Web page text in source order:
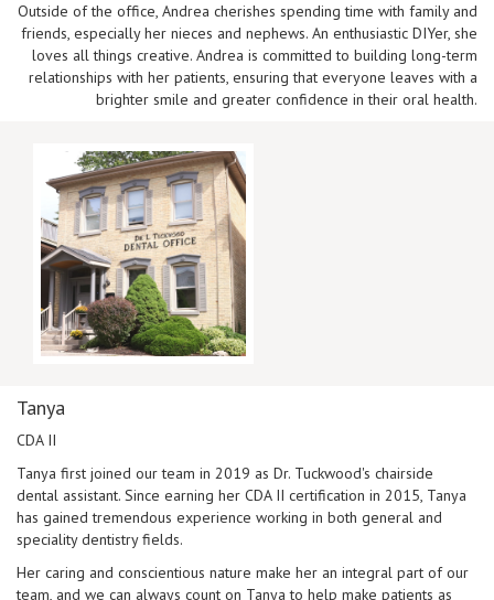
Outside of the office, Andrea cherishes spending time with family and
friends, especially her nieces and nephews. An enthusiastic DIYer, she
loves all things creative. Andrea is committed to building long-term
relationships with her patients, ensuring that everyone leaves with a
brighter smile and greater confidence in their oral health.
Tanya
CDA II
Tanya first joined our team in 2019 as Dr. Tuckwood's chairside
dental assistant. Since earning her CDA II certification in 2015, Tanya
has gained tremendous experience working in both general and
speciality dentistry fields.
Her caring and conscientious nature make her an integral part of our
team, and we can always count on Tanya to help make patients as